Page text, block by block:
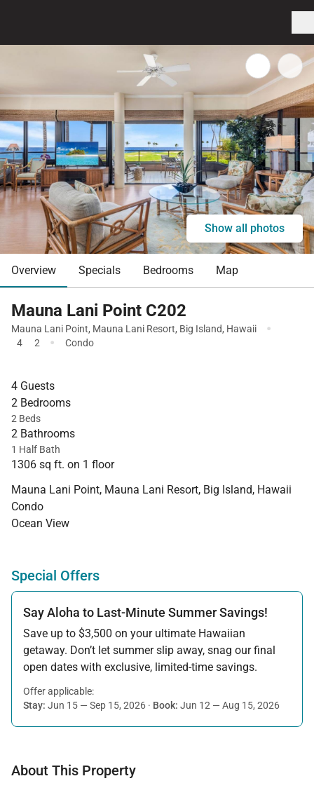
Show all photos
Overview Specials Bedrooms Map
Mauna Lani Point C202
Mauna Lani Point, Mauna Lani Resort, Big Island, Hawaii ·
4 2 · Condo
4 Guests
2 Bedrooms
2 Beds
2 Bathrooms
1 Half Bath
1306 sq ft. on 1 floor
Mauna Lani Point, Mauna Lani Resort, Big Island, Hawaii
Condo
Ocean View
Special Offers
Say Aloha to Last-Minute Summer Savings!
Save up to $3,500 on your ultimate Hawaiian
getaway. Don’t let summer slip away, snag our final
open dates with exclusive, limited-time savings.
Offer applicable:
Stay: Jun 15 — Sep 15, 2026 · Book: Jun 12 — Aug 15, 2026
About This Property